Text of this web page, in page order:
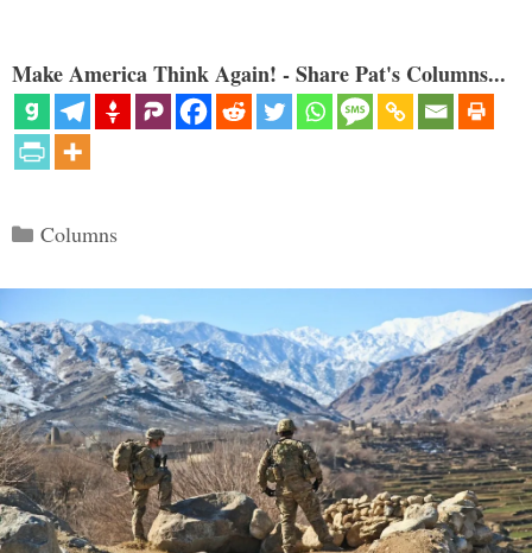
Make America Think Again! - Share Pat's Columns...
Categories
Columns